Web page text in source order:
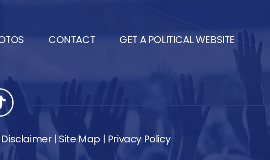
CONTACT GET A POLITICAL WEBSITE
Disclaimer| Site Map | Privacy Policy